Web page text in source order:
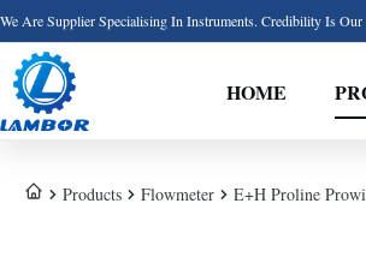
We Are Supplier Specialising In Instruments. Credibility Is
HOME
Products Flowmeter E+H Proline